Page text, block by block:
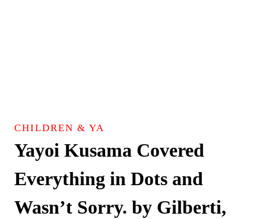
CHILDREN & YA
Yayoi Kusama Covered
Everything in Dots and
Wasn’t Sorry. by Gilberti,